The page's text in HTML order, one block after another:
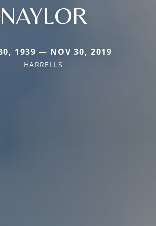
NAYLOR
1939 — NOV 30, 2019
HARRELLS